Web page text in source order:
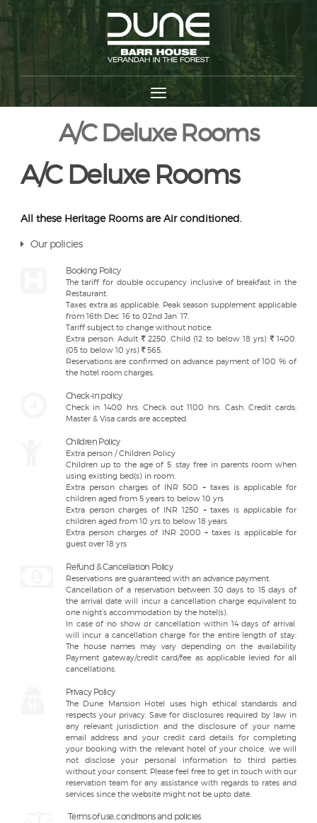
A/C Deluxe Rooms
A/C Deluxe Rooms
All these Heritage Rooms are Air conditioned.
Our policies
Booking Policy
The tariff for double occupancy inclusive of breakfast in the
Restaurant.
Taxes extra as applicable. Peak season supplement applicable
from 16th Dec’ 16 to 02nd Jan’ 17.
Tariff subject to change without notice.
Extra person: Adult
2250, Child (12 to below 18 yrs)
1400,
(05 to below 10 yrs)
565.
Reservations are confirmed on advance payment of 100 % of
the hotel room charges.
Check-in policy
Check in 1400 hrs, Check out 1100 hrs. Cash, Credit cards:
Master & Visa cards are accepted.
Children Policy
Extra person / Children Policy
Children up to the age of 5, stay free in parents room when
using existing bed(s) in room.
Extra person charges of INR 500 + taxes is applicable for
children aged from 5 years to below 10 yrs
Extra person charges of INR 1250 + taxes is applicable for
children aged from 10 yrs to below 18 years
Extra person charges of INR 2000 + taxes is applicable for
guest over 18 yrs
Refund & Cancellation Policy
Reservations are guaranteed with an advance payment.
Cancellation of a reservation between 30 days to 15 days of
the arrival date will incur a cancellation charge equivalent to
one night’s accommodation by the hotel(s).
In case of no show or cancellation within 14 days of arrival,
will incur a cancellation charge for the entire length of stay.
The house names may vary depending on the availability
Payment gateway/credit card/fee as applicable levied for all
cancellations.
Privacy Policy
The Dune Mansion Hotel uses high ethical standards and
respects your privacy. Save for disclosures required by law in
any relevant jurisdiction and the disclosure of your name,
email address and your credit card details for completing
your booking with the relevant hotel of your choice, we will
not disclose your personal information to third parties
without your consent. Please feel free to get in touch with our
reservation team for any assistance with regards to rates and
services since the website might not be upto date.
Terms of use, conditions and policies